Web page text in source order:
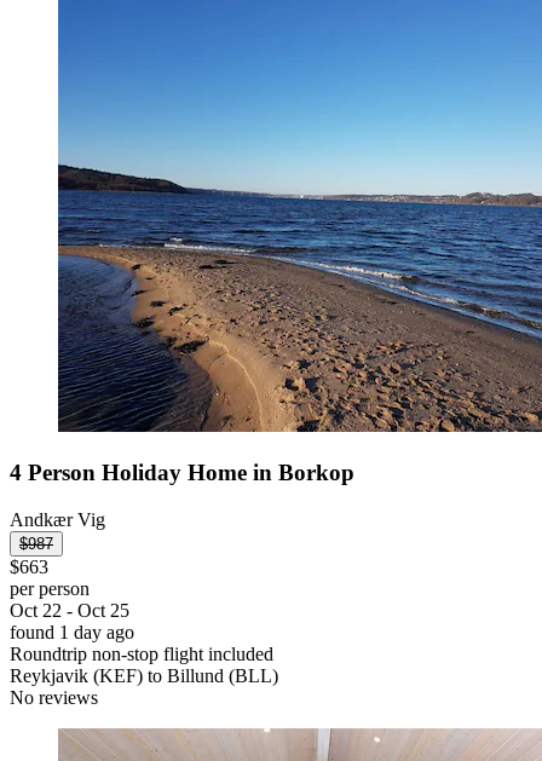
4 Person Holiday Home in Borkop
Andkær Vig
$987
$663
per person
Oct 22 - Oct 25
found 1 day ago
Roundtrip non-stop flight included
Reykjavik (KEF) to Billund (BLL)
No reviews